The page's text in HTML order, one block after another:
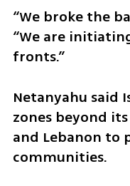
“We broke the
“We are
fronts.”
Netanyahu said
zones beyond
and Lebanon to
communities.